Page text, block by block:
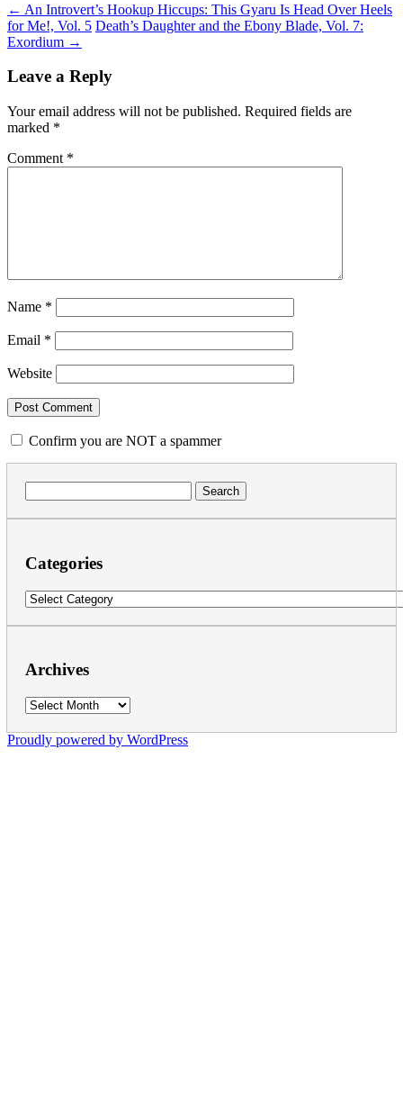
← An Introvert’s Hookup Hiccups: This Gyaru Is Head Over Heels
for Me!, Vol. 5 Death’s Daughter and the Ebony Blade, Vol. 7:
Exordium →
Leave a Reply
Your email address will not be published. Required fields are
marked *
Comment *
Name *
Email *
Website
Confirm you are NOT a spammer
for:
Categories
Categories
Archives
Archives
Proudly powered by WordPress